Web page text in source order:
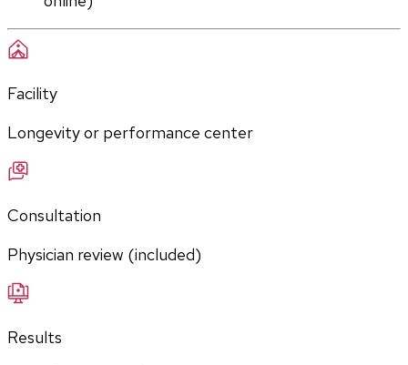
Facility
Longevity or performance center
Consultation
Physician review (included)
Results